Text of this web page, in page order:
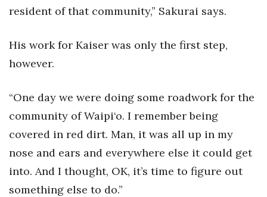
resident of that community,” Sakurai says.
His work for Kaiser was only the first step,
however.
“One day we were doing some roadwork for the
community of Waipi‘o. I remember being
covered in red dirt. Man, it was all up in my
nose and ears and everywhere else it could get
into. And I thought, OK, it’s time to figure out
something else to do.”